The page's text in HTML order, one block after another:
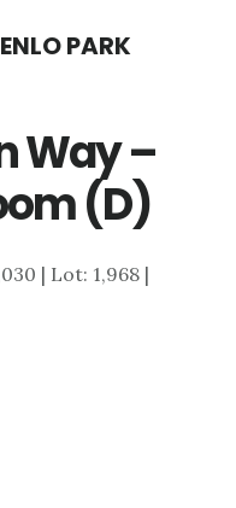
PARK
Way –
(D)
| Lot: 1,968 |